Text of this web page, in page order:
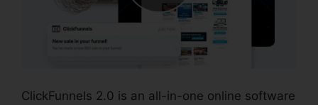
ClickFunnels 2.0 is an all-in-one online software